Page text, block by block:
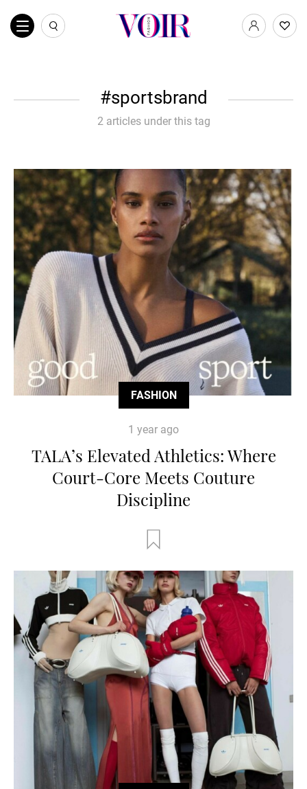
sportsbrand
2 articles under this tag
FASHION
1 year ago
TALA’s Elevated Athletics: Where
Court-Core Meets Couture
Discipline